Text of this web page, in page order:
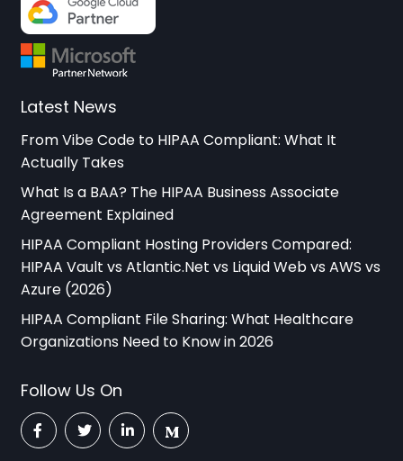
Latest News
From Vibe Code to HIPAA Compliant: What It
Actually Takes
What Is a BAA? The HIPAA Business Associate
Agreement Explained
HIPAA Compliant Hosting Providers Compared:
HIPAA Vault vs Atlantic.Net vs Liquid Web vs AWS vs
Azure (2026)
HIPAA Compliant File Sharing: What Healthcare
Organizations Need to Know in 2026
Follow Us On